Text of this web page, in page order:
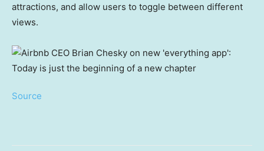
attractions, and allow users to toggle between different
views.
Source